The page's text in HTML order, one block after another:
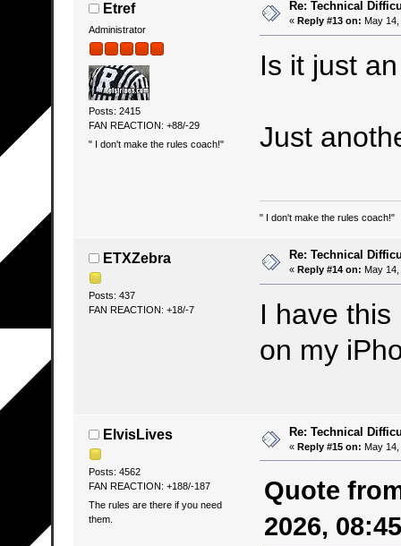
Etref
Administrator
Posts: 2415
FAN REACTION: +88/-29
" I don't make the rules coach!"
Re: Technical
« Reply #13 on: May
Is it just
Just
" I don't make the rules coach!"
ETXZebra
Posts: 437
FAN REACTION: +18/-7
Re: Technical
« Reply #14 on: May 14,
I have
on my
ElvisLives
Posts: 4562
FAN REACTION: +188/-187
The rules are there if you need
them.
Re: Technical
« Reply #15 on: May 14,
Quote
2026,